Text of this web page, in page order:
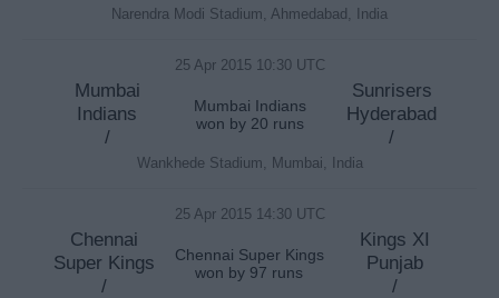
Narendra Modi Stadium, Ahmedabad, India
25 Apr 2015 10:30 UTC
Mumbai
Indians
/
Mumbai Indians
won by 20 runs
Sunrisers
Hyderabad
/
Wankhede Stadium, Mumbai, India
25 Apr 2015 14:30 UTC
Chennai
Super Kings
/
Chennai Super Kings
won by 97 runs
Kings XI
Punjab
/